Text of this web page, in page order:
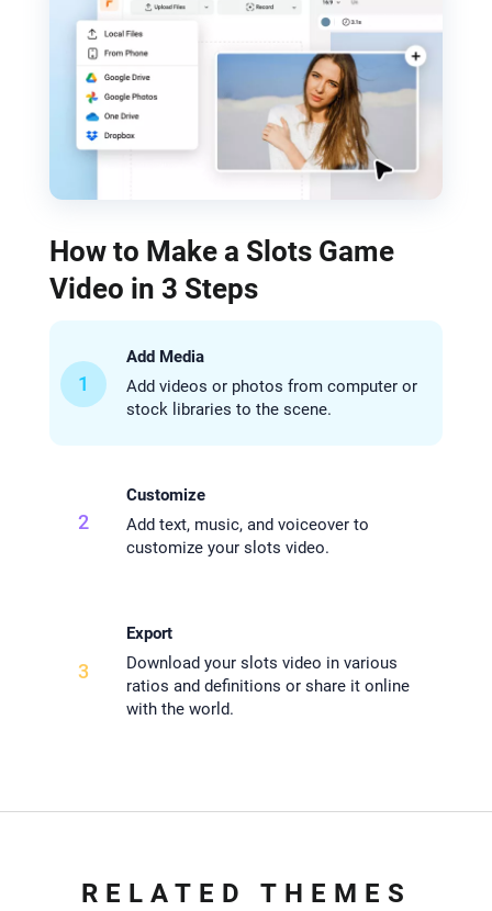
How to Make a Slots Game
Video in 3 Steps
1
Add Media
Add videos or photos from computer or
stock libraries to the scene.
2
Customize
Add text, music, and voiceover to
customize your slots video.
3
Export
Download your slots video in various
ratios and definitions or share it online
with the world.
RELATED THEMES